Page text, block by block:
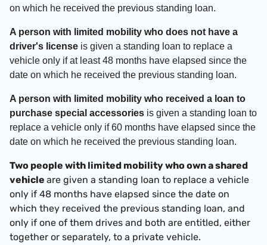
on which he received the previous standing loan.
A person with limited mobility who does not have a
driver's license is given a standing loan to replace a
vehicle only if at least 48 months have elapsed since the
date on which he received the previous standing loan.
A person with limited mobility who received a loan to
purchase special accessories is given a standing loan to
replace a vehicle only if 60 months have elapsed since the
date on which he received the previous standing loan.
Two people with limited mobility who own a shared
vehicle are given a standing loan to replace a vehicle
only if 48 months have elapsed since the date on
which they received the previous standing loan, and
only if one of them drives and both are entitled, either
together or separately, to a private vehicle.